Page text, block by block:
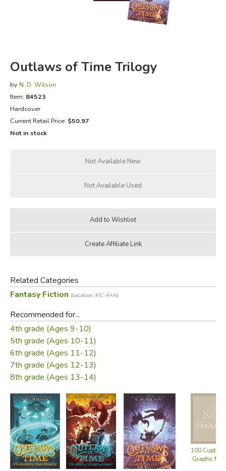
JUST FOR FUN
Outlaws of Time Trilogy
by N. D. Wilson
Item: 84523
Hardcover
Current Retail Price: $50.97
Not in stock
Related Categories
Fantasy Fiction (Location: FIC-FAN)
Recommended for...
4th grade (Ages 9-10)
5th grade (Ages 10-11)
6th grade (Ages 11-12)
7th grade (Ages 12-13)
8th grade (Ages 13-14)
100
Graphic